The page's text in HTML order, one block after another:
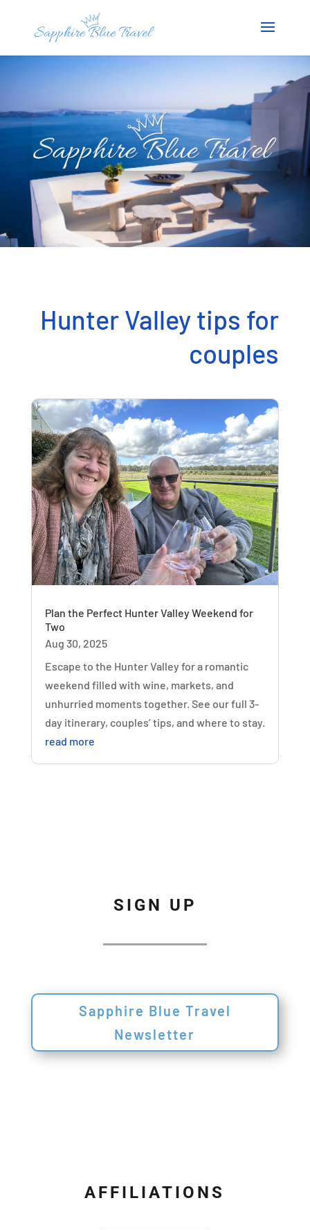
Hunter Valley tips for
couples
Plan the Perfect Hunter Valley Weekend for
Two
Aug 30, 2025
Escape to the Hunter Valley for a romantic
weekend filled with wine, markets, and
unhurried moments together. See our full 3-
day itinerary, couples’ tips, and where to stay.
read more
SIGN UP
Sapphire Blue Travel
Newsletter
AFFILIATIONS